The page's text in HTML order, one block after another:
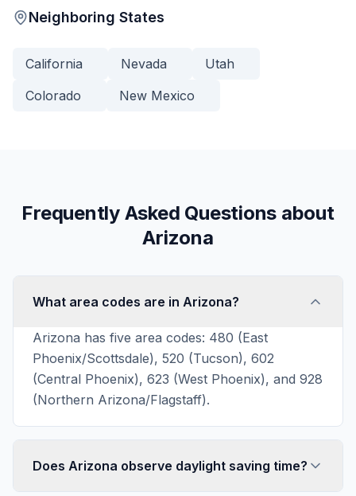
Neighboring States
California Nevada
Utah
Colorado
New Mexico
Frequently Asked Questions about
Arizona
What area codes are in Arizona?
Arizona has five area codes: 480 (East
Phoenix/Scottsdale), 520 (Tucson), 602
(Central Phoenix), 623 (West Phoenix), and 928
(Northern Arizona/Flagstaff).
Does Arizona observe daylight saving time?